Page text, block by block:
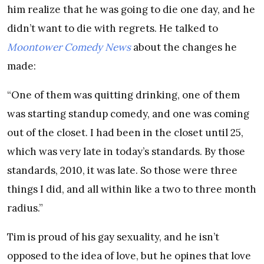
him realize that he was going to die one day, and he
didn’t want to die with regrets. He talked to
Moontower Comedy Newsabout the changes he
made:
“One of them was quitting drinking, one of them
was starting standup comedy, and one was coming
out of the closet. I had been in the closet until 25,
which was very late in today’s standards. By those
standards, 2010, it was late. So those were three
things I did, and all within like a two to three month
radius.”
Tim is proud of his gay sexuality, and he isn’t
opposed to the idea of love, but he opines that love